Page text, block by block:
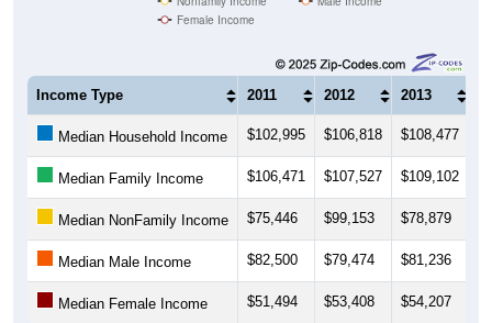
Female Income
Income Type 2011 2012 2013
Median Household Income $102,995 $106,818 $108,477
Median Family Income $106,471 $107,527 $109,102
Median NonFamily Income $75,446 $99,153 $78,879
Median Male Income $82,500 $79,474 $81,236
Median Female Income $51,494 $53,408 $54,207